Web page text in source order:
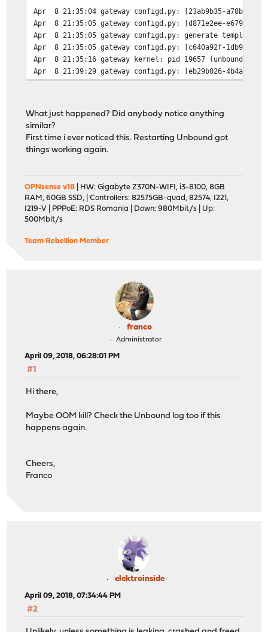
Apr 8 21:35:04 gateway configd.py: [23ab9b35-a78b-
Apr 8 21:35:05 gateway configd.py: [d871e2ee-e679-
Apr 8 21:35:05 gateway configd.py: generate template
Apr 8 21:35:05 gateway configd.py: [c640a92f-1db9-
Apr 8 21:35:16 gateway kernel: pid 19657 (unbound),
Apr 8 21:39:29 gateway configd.py: [eb29b026-4b4a-436b-
What just happened? Did anybody notice anything
similar?
First time i ever noticed this. Restarting Unbound got
things working again.
OPNsense v18 | HW: Gigabyte Z370N-WIFI, i3-8100, 8GB
RAM, 60GB SSD, | Controllers: 82575GB-quad, 82574, I221,
I219-V | PPPoE: RDS Romania | Down: 980Mbit/s | Up:
500Mbit/s
Team Rebellion Member
franco
Administrator
April 09, 2018, 06:28:01 PM
#1
Hi there,
Maybe OOM kill? Check the Unbound log too if this
happens again.
Cheers,
Franco
elektroinside
April 09, 2018, 07:34:44 PM
#2